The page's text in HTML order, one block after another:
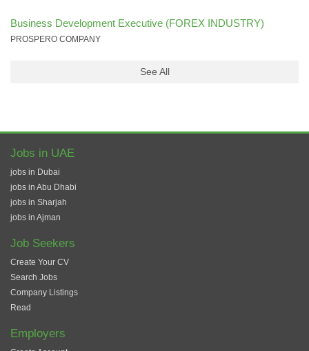
Business Development Executive (FOREX INDUSTRY)
PROSPERO COMPANY
See All
Jobs in UAE
jobs in Dubai
jobs in Abu Dhabi
jobs in Sharjah
jobs in Ajman
Job Seekers
Create Your CV
Search Jobs
Company Listings
Read
Employers